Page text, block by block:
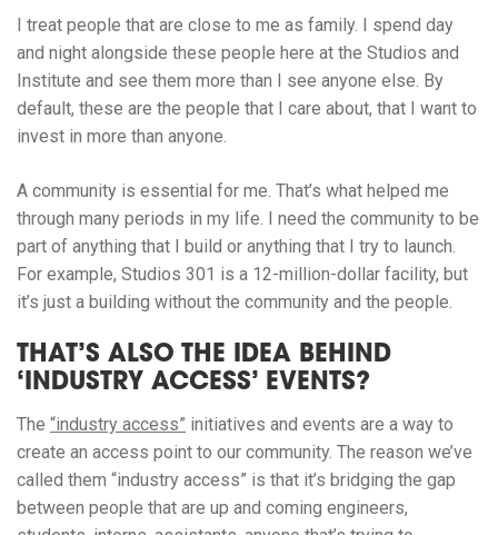
I treat people that are close to me as family. I spend day
and night alongside these people here at the Studios and
Institute and see them more than I see anyone else. By
default, these are the people that I care about, that I want to
invest in more than anyone.
A community is essential for me. That’s what helped me
through many periods in my life. I need the community to be
part of anything that I build or anything that I try to launch.
For example, Studios 301 is a 12-million-dollar facility, but
it’s just a building without the community and the people.
THAT’S ALSO THE IDEA BEHIND
‘INDUSTRY ACCESS’ EVENTS?
The “industry access” initiatives and events are a way to
create an access point to our community. The reason we’ve
called them “industry access” is that it’s bridging the gap
between people that are up and coming engineers,